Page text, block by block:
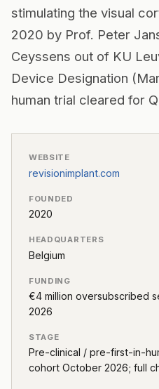
stimulating the visual
2020 by Prof. Peter
Ceyssens out of KU
Device Designation
human trial cleared for
WEBSITE
revisionimplant.com
FOUNDED
2020
HEADQUARTERS
Belgium
FUNDING
€4 million oversubscribed
2026
STAGE
Pre-clinical / pre-first-in-
cohort October 2026; full